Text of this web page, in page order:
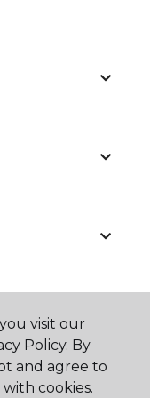
visit our
Policy. By
and agree to
cookies.